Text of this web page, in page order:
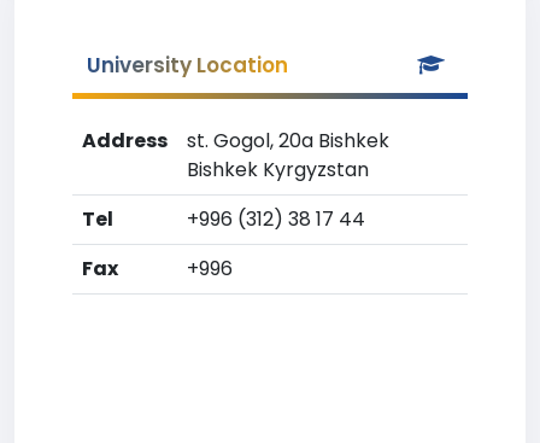
University Location
Address
st. Gogol, 20a Bishkek
Bishkek Kyrgyzstan
Tel
+996 (312) 38 17 44
Fax
+996